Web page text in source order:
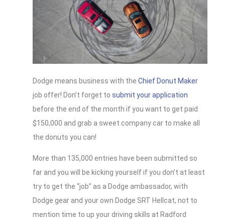
Dodge means business with the Chief Donut Maker
job offer! Don’t forget to submit your application
before the end of the month if you want to get paid
$150,000 and grab a sweet company car to make all
the donuts you can!
More than 135,000 entries have been submitted so
far and you will be kicking yourself if you don’t at least
try to get the “job” as a Dodge ambassador, with
Dodge gear and your own Dodge SRT Hellcat, not to
mention time to up your driving skills at Radford